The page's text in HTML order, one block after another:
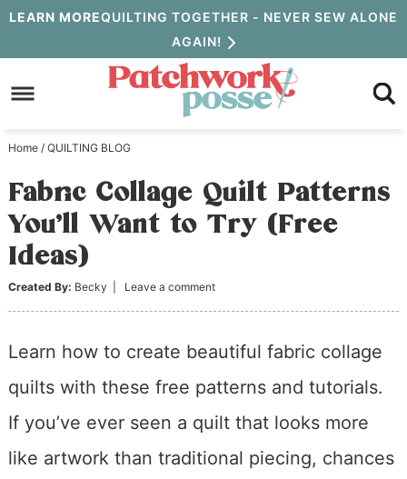
Skip
to
primary
Skip
to
content
Skip
primary
sidebar
LEARN MOREQUILTING TOGETHER - NEVER SEW ALONE
AGAIN!
Home / QUILTING BLOG
Fabric Collage Quilt Patterns
You’ll Want to Try (Free
Ideas)
Created By: Becky Leave a comment
Learn how to create beautiful fabric collage
quilts with these free patterns and tutorials.
If you’ve ever seen a quilt that looks more
like artwork than traditional piecing, chances